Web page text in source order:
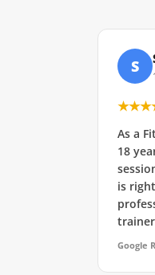
S
As a
18
is
Google